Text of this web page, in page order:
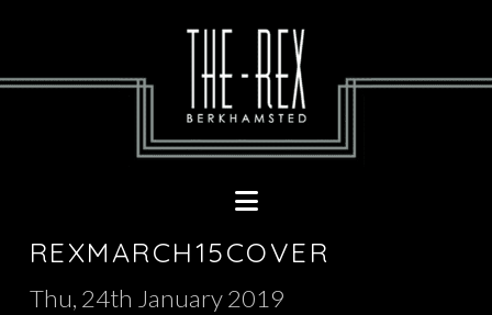
REXMARCH15COVER
Thu, 24th January 2019